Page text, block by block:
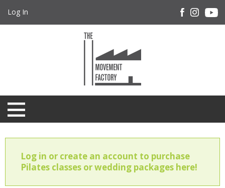
Log In
Log in or create an account to purchase
Pilates classes or wedding packages here!